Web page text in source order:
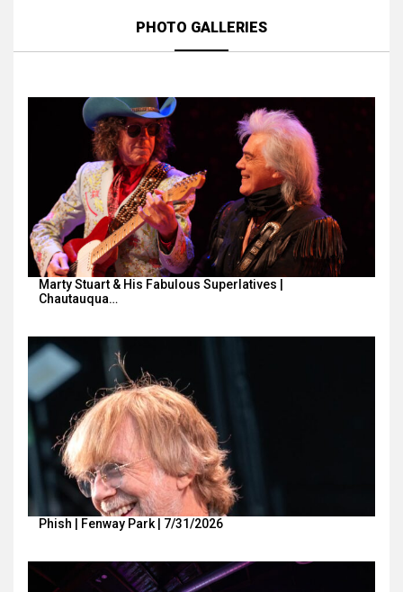
PHOTO GALLERIES
Marty Stuart & His Fabulous Superlatives |
Chautauqua…
Phish | Fenway Park | 7/31/2026